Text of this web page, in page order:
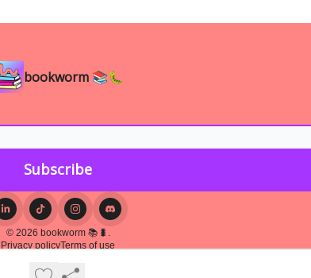
bookworm 📚🐛
© 2026 bookworm 📚🐛.
Privacy policyTerms of use
Powered by beehiiv